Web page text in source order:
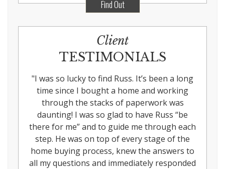
Find Out
Client
TESTIMONIALS
"I was so lucky to find Russ. It’s been a long
time since I bought a home and working
through the stacks of paperwork was
daunting! I was so glad to have Russ “be
there for me” and to guide me through each
step. He was on top of every stage of the
home buying process, knew the answers to
all my questions and immediately responded